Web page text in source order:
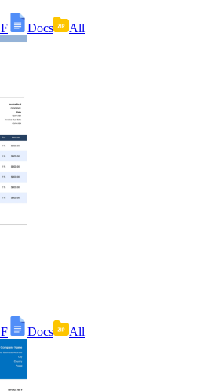
Docs All
Docs All